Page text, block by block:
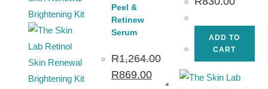
Peel &
Retinew
Serum
R1,264.00
R869.00
ADD TO
CART